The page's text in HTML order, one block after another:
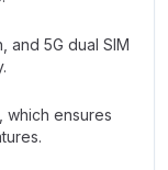
and 5G dual SIM
which ensures